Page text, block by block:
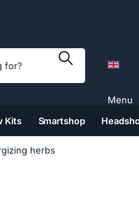
Menu
Kits Smartshop
herbs